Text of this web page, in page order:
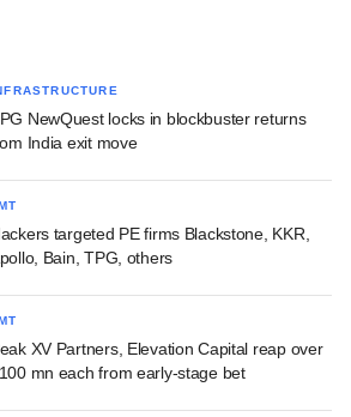
NewQuest locks in blockbuster returns
India exit move
targeted PE firms Blackstone, KKR,
Bain, TPG, others
XV Partners, Elevation Capital reap over
mn each from early-stage bet